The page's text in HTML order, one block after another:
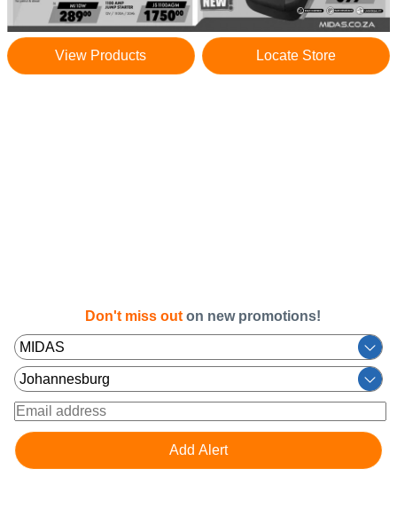
View Products Locate Store
Don't miss out on new promotions!